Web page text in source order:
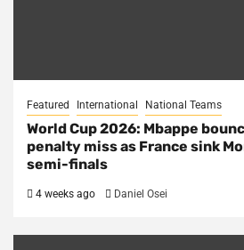
Featured International National Teams
World Cup 2026: Mbappe
penalty miss as France sink
semi-finals
4 weeks ago Daniel Osei